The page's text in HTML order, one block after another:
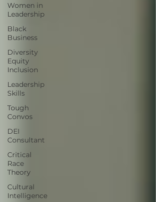
Women in
Leadership
Black
Business
Diversity
Equity
Inclusion
Leadership
Skills
Tough
Convos
DEI
Consultant
Critical
Race
Theory
Cultural
Intelligence